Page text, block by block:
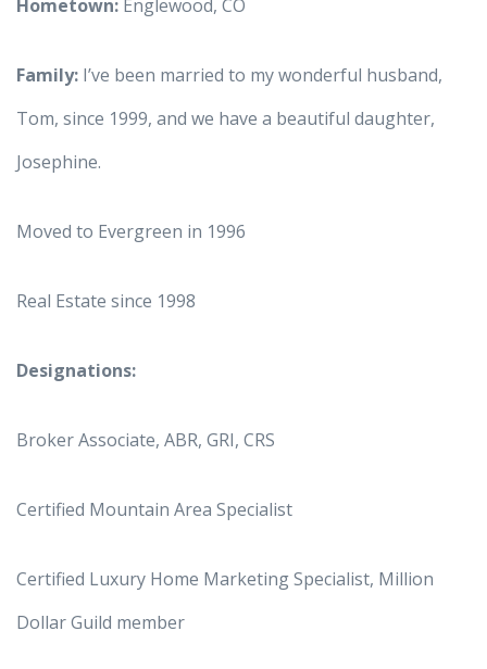
Hometown: Englewood, CO
Family: I’ve been married to my wonderful husband,
Tom, since 1999, and we have a beautiful daughter,
Josephine.
Moved to Evergreen in 1996
Real Estate since 1998
Designations:
Broker Associate, ABR, GRI, CRS
Certified Mountain Area Specialist
Certified Luxury Home Marketing Specialist, Million
Dollar Guild member